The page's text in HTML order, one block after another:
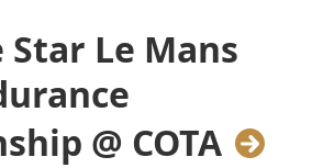
Star Le Mans
@ COTA